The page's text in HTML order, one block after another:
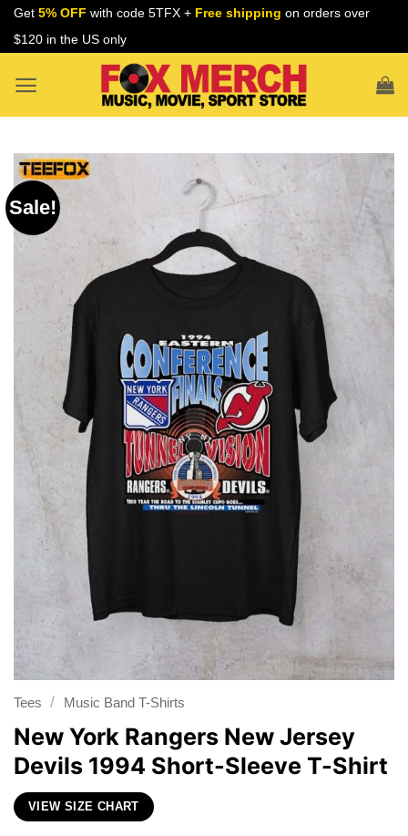
Skip
Get 5% OFF with code 5TFX + Free shipping on orders over
$120 in the US only
Sale!
Tees / Music Band T-Shirts
New York Rangers New Jersey
Devils 1994 Short-Sleeve T-Shirt
VIEW SIZE CHART